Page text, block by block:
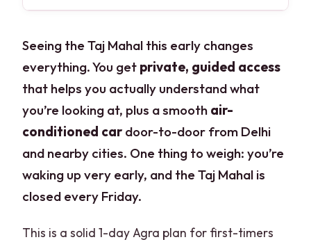
Seeing the Taj Mahal this early changes
everything. You get private, guided access
that helps you actually understand what
you’re looking at, plus a smooth air-
conditioned cardoor-to-door from Delhi
and nearby cities. One thing to weigh: you’re
waking up very early, and the Taj Mahal is
closed every Friday.
This is a solid 1-day Agra plan for first-timers